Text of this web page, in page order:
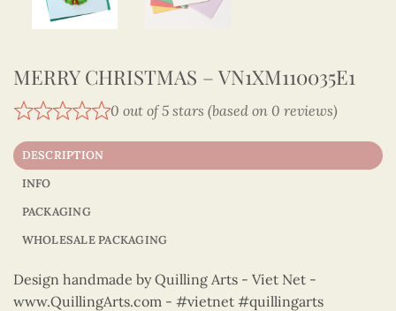
MERRY CHRISTMAS – VN1XM110035E1
0 out of 5 stars (based on 0 reviews)
DESCRIPTION
INFO
PACKAGING
WHOLESALE PACKAGING
Design handmade by Quilling Arts - Viet Net -
www.QuillingArts.com - #vietnet #quillingarts